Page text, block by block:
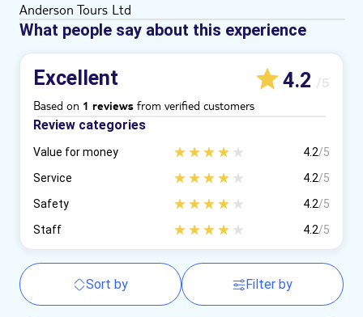
Anderson Tours Ltd
What people say about this experience
Excellent 4.2 /5
Based on 1 reviews from verified customers
Review categories
Value for money 4.2/5
Service
4.2/5
Safety
4.2/5
Staff
4.2/5
Sort by Filter by